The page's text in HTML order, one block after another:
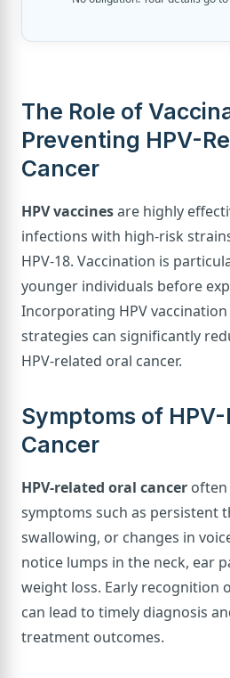
The Role of
Preventing HPV-
Cancer
HPV vaccinesare highly
infections with high-risk
HPV-18. Vaccination is
younger individuals before
Incorporating HPV
strategies can significantly
HPV-related oral cancer.
Symptoms of
Cancer
HPV-related oral cancer
symptoms such as persistent
swallowing, or changes in
notice lumps in the neck, ear
weight loss. Early recognition
can lead to timely diagnosis
treatment outcomes.